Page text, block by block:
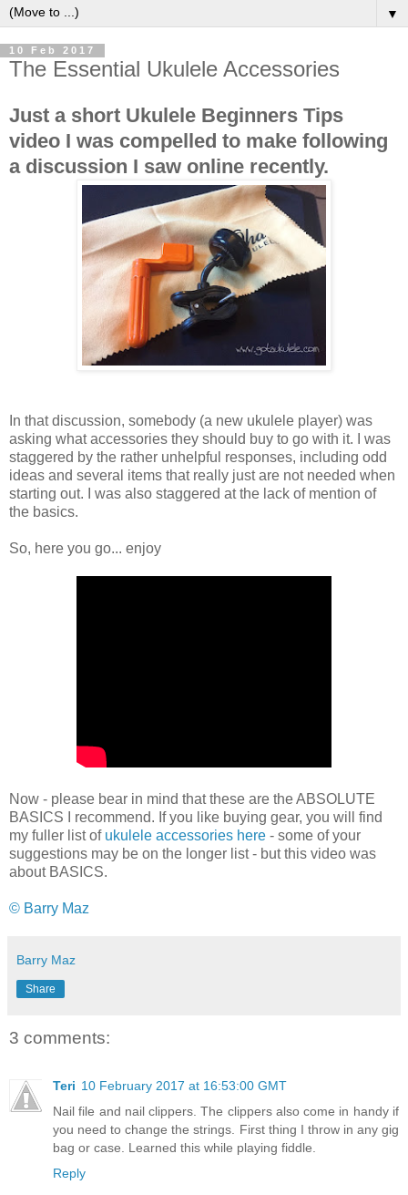
▼
10 Feb 2017
The Essential Ukulele Accessories
Just a short Ukulele Beginners Tips
video I was compelled to make following
a discussion I saw online recently.
In that discussion, somebody (a new ukulele player) was
asking what accessories they should buy to go with it. I was
staggered by the rather unhelpful responses, including odd
ideas and several items that really just are not needed when
starting out. I was also staggered at the lack of mention of
the basics.
So, here you go... enjoy
Now - please bear in mind that these are the ABSOLUTE
BASICS I recommend. If you like buying gear, you will find
my fuller list of ukulele accessories here - some of your
suggestions may be on the longer list - but this video was
about BASICS.
© Barry Maz
Barry Maz
Share
3 comments:
Teri 10 February 2017 at 16:53:00 GMT
Nail file and nail clippers. The clippers also come in handy if
you need to change the strings. First thing I throw in any gig
bag or case. Learned this while playing fiddle.
Reply